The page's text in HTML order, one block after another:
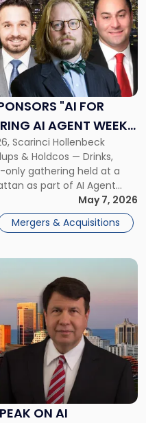
"AI FOR
AI AGENT WEEK
Scarinci Hollenbeck
& Holdcos — Drinks,
gathering held at a
as part of AI Agent
a curated
private equity […]
May 7, 2026
Mergers & Acquisitions
ON AI